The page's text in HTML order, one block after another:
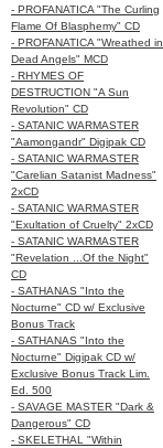
- PROFANATICA "The Curling
Flame Of Blasphemy" CD
- PROFANATICA "Wreathed in
Dead Angels" MCD
- RHYMES OF
DESTRUCTION "A Sun
Revolution" CD
- SATANIC WARMASTER
"Aamongandr" Digipak CD
- SATANIC WARMASTER
"Carelian Satanist Madness"
2xCD
- SATANIC WARMASTER
"Exultation of Cruelty" 2xCD
- SATANIC WARMASTER
"Revelation ...Of the Night"
CD
- SATHANAS "Into the
Nocturne" CD w/ Exclusive
Bonus Track
- SATHANAS "Into the
Nocturne" Digipak CD w/
Exclusive Bonus Track Lim.
Ed. 500
- SAVAGE MASTER "Dark &
Dangerous" CD
- SKELETHAL "Within